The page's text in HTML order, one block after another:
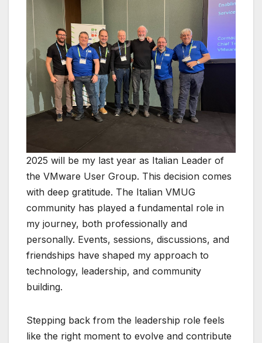
2025 will be my last year as Italian Leader of
the VMware User Group. This decision comes
with deep gratitude. The Italian VMUG
community has played a fundamental role in
my journey, both professionally and
personally. Events, sessions, discussions, and
friendships have shaped my approach to
technology, leadership, and community
building.
Stepping back from the leadership role feels
like the right moment to evolve and contribute